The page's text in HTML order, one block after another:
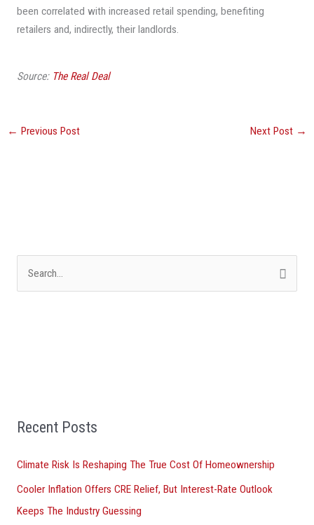
been correlated with increased retail spending, benefiting
retailers and, indirectly, their landlords.
Source: The Real Deal
← Previous Post Next Post →
o
Recent Posts
Climate Risk Is Reshaping The True Cost Of Homeownership
Cooler Inflation Offers CRE Relief, But Interest-Rate Outlook
Keeps The Industry Guessing